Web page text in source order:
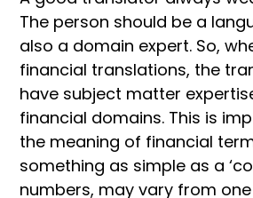
The person should be a
also a domain expert. So,
financial translations, the
have subject matter
financial domains. This is
the meaning of financial
something as simple as a
numbers, may vary from